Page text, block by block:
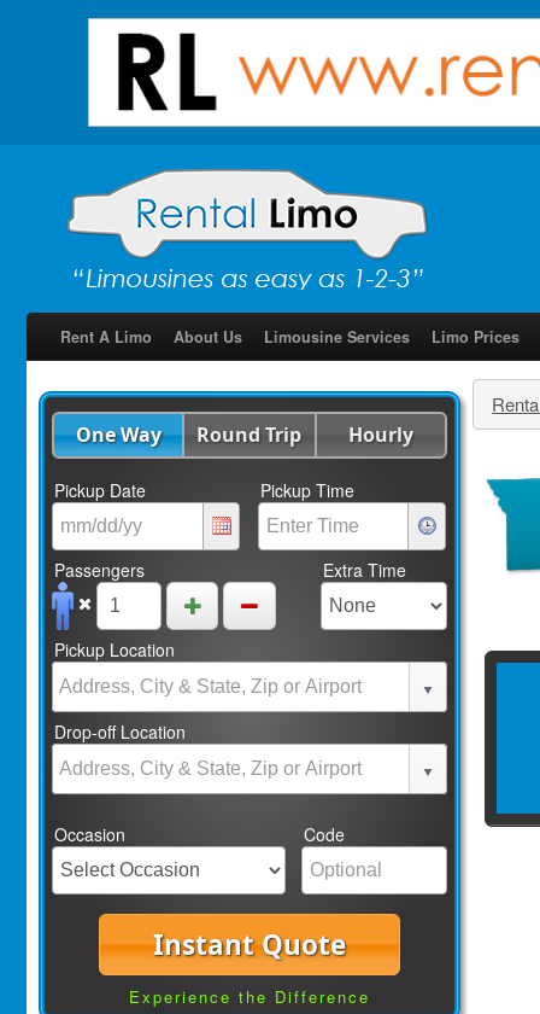
Rent A Limo About Us Limousine Services Limo Prices
One Way Round Trip Hourly
Pickup Date Pickup Time
Passengers Extra Time
Pickup Location
Drop-off Location
Occasion Code
Instant Quote
Experience the Difference